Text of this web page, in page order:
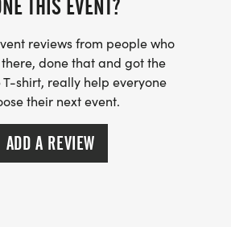
THIS EVENT?
reviews from people who
done that and got the
shirt, really help everyone
their next event.
ADD A REVIEW